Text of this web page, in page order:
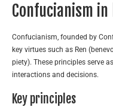
Confucianism
Confucianism, founded by
key virtues such as Ren
piety). These principles serve
interactions and decisions.
Key principles